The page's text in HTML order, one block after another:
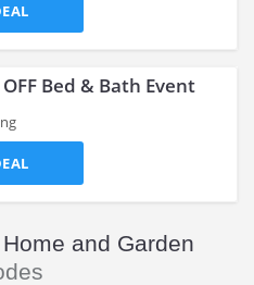
Bed & Bath Event
and Garden